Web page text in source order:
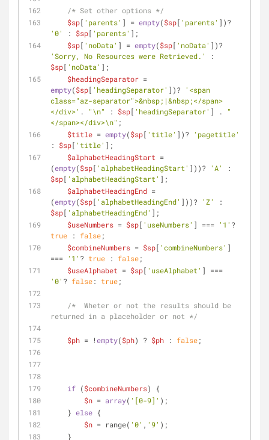
/* Set other options */
$sp[ 'parents' ] = empty($sp[ 'parents'
'0'
: $sp[ 'parents' ];
$sp[ 'noData' ] = empty($sp[ 'noData'
'Sorry, No Resources were Retrieved.'
$sp[ 'noData' ];
$headingSeparator
empty($sp[ 'headingSeparator' ])?
'<span
class="az-separator">&nbsp;|&nbsp;</span>
</div>' . "\n" : $sp[ 'headingSeparator' ] .
"
</span></div>\n" ;
$title = empty($sp[ 'title' ])?
'pagetitle'
: $sp[ 'title' ];
$alphabetHeadingStart =
(empty($sp[ 'alphabetHeadingStart' ]))? 'A'
$sp[ 'alphabetHeadingStart' ];
$alphabetHeadingEnd =
(empty($sp[ 'alphabetHeadingEnd' ]))? 'Z'
$sp[ 'alphabetHeadingEnd' ];
$useNumbers = $sp[ 'useNumbers' ] === '1'
true : false;
$combineNumbers = $sp[ 'combineNumbers' ]
=== '1' ? true : false;
$useAlphabet = $sp[ 'useAlphabet'
'0' ? false: true;
/*  Wheter or not the results should be
returned in a placeholder or not */
$ph = !empty($ph) ? $ph : false;
if ($combineNumbers) {
$n = array( '[0-9]' );
    }
else {
$n = range( '0' , '9' );
    }